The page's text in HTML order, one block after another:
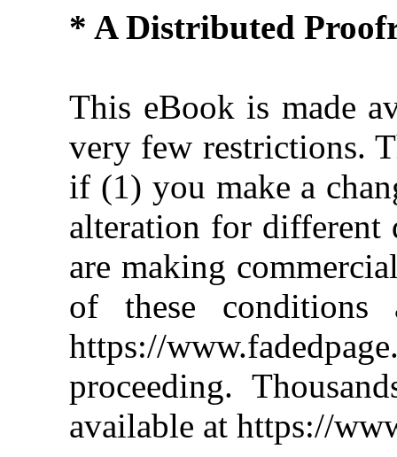
* A Distributed
This eBook is made
very few restrictions.
if (1) you make a
alteration for different
are making
of these conditions
https://
proceeding.
available at https://